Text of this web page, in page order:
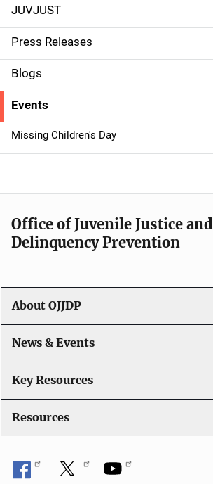
S
i
d
e
n
a
g
t
i
o
n
JUVJUST
Press Releases
Blogs
Events
Missing Children's Day
Office of Juvenile Justice and
Delinquency Prevention
About OJJDP
News & Events
Key Resources
Resources